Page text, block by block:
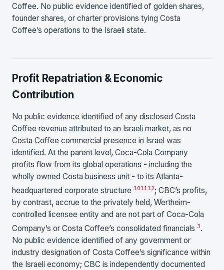
Coffee. No public evidence identified of golden shares,
founder shares, or charter provisions tying Costa
Coffee’s operations to the Israeli state.
Profit Repatriation & Economic
Contribution
No public evidence identified of any disclosed Costa
Coffee revenue attributed to an Israeli market, as no
Costa Coffee commercial presence in Israel was
identified. At the parent level, Coca-Cola Company
profits flow from its global operations - including the
wholly owned Costa business unit - to its Atlanta-
headquartered corporate structure 101112; CBC’s profits,
by contrast, accrue to the privately held, Wertheim-
controlled licensee entity and are not part of Coca-Cola
Company’s or Costa Coffee’s consolidated financials 3.
No public evidence identified of any government or
industry designation of Costa Coffee’s significance within
the Israeli economy; CBC is independently documented